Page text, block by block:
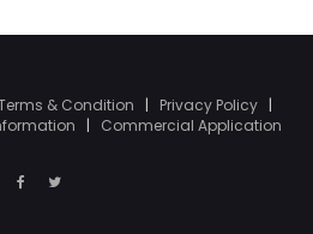
& Condition | Privacy Policy |
| Commercial Application